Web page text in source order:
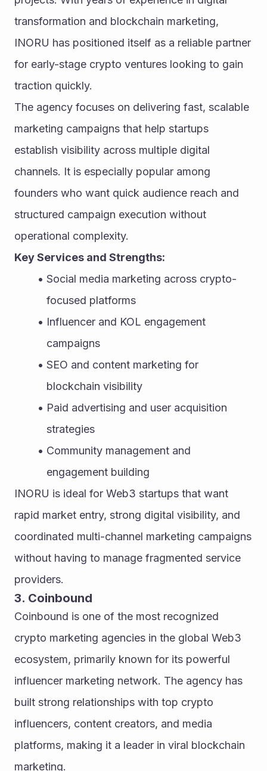
transformation and blockchain marketing,
INORU has positioned itself as a reliable partner
for early-stage crypto ventures looking to gain
traction quickly.
The agency focuses on delivering fast, scalable
marketing campaigns that help startups
establish visibility across multiple digital
channels. It is especially popular among
founders who want quick audience reach and
structured campaign execution without
operational complexity.
Key Services and Strengths:
Social media marketing across crypto-
focused platforms
Influencer and KOL engagement
campaigns
SEO and content marketing for
blockchain visibility
Paid advertising and user acquisition
strategies
Community management and
engagement building
INORU is ideal for Web3 startups that want
rapid market entry, strong digital visibility, and
coordinated multi-channel marketing campaigns
without having to manage fragmented service
providers.
3. Coinbound
Coinbound is one of the most recognized
crypto marketing agencies in the global Web3
ecosystem, primarily known for its powerful
influencer marketing network. The agency has
built strong relationships with top crypto
influencers, content creators, and media
platforms, making it a leader in viral blockchain
marketing.